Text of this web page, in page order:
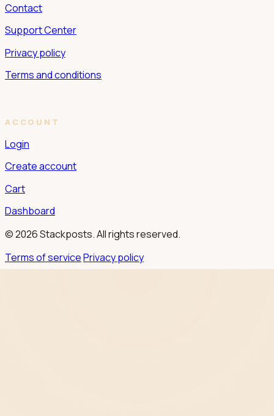
Contact
Support Center
Privacy policy
Terms and conditions
ACCOUNT
Login
Create account
Cart
Dashboard
© 2026 Stackposts. All rights reserved.
Terms of servicePrivacy policy